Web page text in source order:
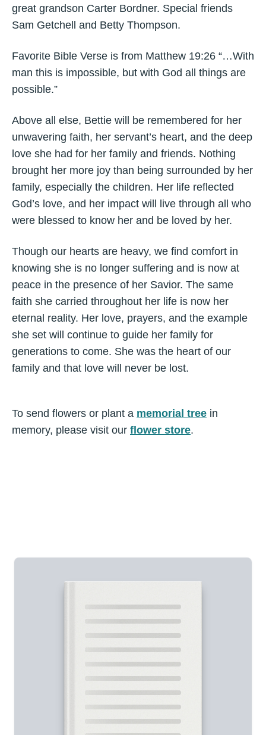
great grandson Carter Bordner. Special friends
Sam Getchell and Betty Thompson.
Favorite Bible Verse is from Matthew 19:26 “…With
man this is impossible, but with God all things are
possible.”
Above all else, Bettie will be remembered for her
unwavering faith, her servant’s heart, and the deep
love she had for her family and friends. Nothing
brought her more joy than being surrounded by her
family, especially the children. Her life reflected
God’s love, and her impact will live through all who
were blessed to know her and be loved by her.
Though our hearts are heavy, we find comfort in
knowing she is no longer suffering and is now at
peace in the presence of her Savior. The same
faith she carried throughout her life is now her
eternal reality. Her love, prayers, and the example
she set will continue to guide her family for
generations to come. She was the heart of our
family and that love will never be lost.
To send flowers or plant a memorial tree in
memory, please visit our flower store.